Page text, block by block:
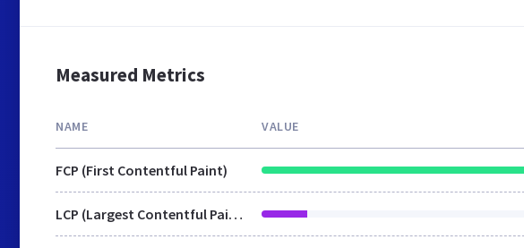
Measured Metrics
NAME VALUE
FCP (First Contentful Paint)
LCP (Largest Contentful Paint)